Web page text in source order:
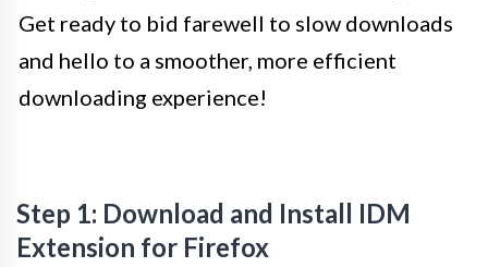
Get ready to bid farewell to slow downloads
and hello to a smoother, more efficient
downloading experience!
Step 1: Download and Install IDM
Extension for Firefox